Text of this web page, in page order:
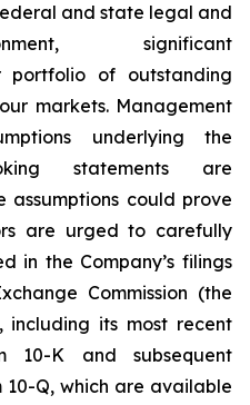
and state legal and
significant
portfolio of outstanding
markets. Management
underlying the
statements are
assumptions could prove
are urged to carefully
in the Company’s filings
Commission (the
including its most recent
10-K and subsequent
10-Q, which are available